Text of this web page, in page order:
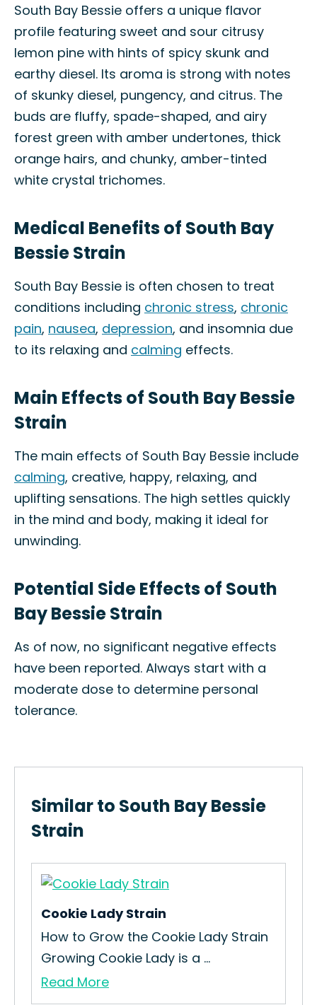
South Bay Bessie offers a unique flavor
profile featuring sweet and sour citrusy
lemon pine with hints of spicy skunk and
earthy diesel. Its aroma is strong with notes
of skunky diesel, pungency, and citrus. The
buds are fluffy, spade-shaped, and airy
forest green with amber undertones, thick
orange hairs, and chunky, amber-tinted
white crystal trichomes.
Medical Benefits of South Bay
Bessie Strain
South Bay Bessie is often chosen to treat
conditions including chronic stress, chronic
pain, nausea, depression, and insomnia due
to its relaxing and calming effects.
Main Effects of South Bay Bessie
Strain
The main effects of South Bay Bessie include
calming, creative, happy, relaxing, and
uplifting sensations. The high settles quickly
in the mind and body, making it ideal for
unwinding.
Potential Side Effects of South
Bay Bessie Strain
As of now, no significant negative effects
have been reported. Always start with a
moderate dose to determine personal
tolerance.
Similar to South Bay Bessie
Strain
Cookie Lady Strain
How to Grow the Cookie Lady Strain
Growing Cookie Lady is a ...
Read More